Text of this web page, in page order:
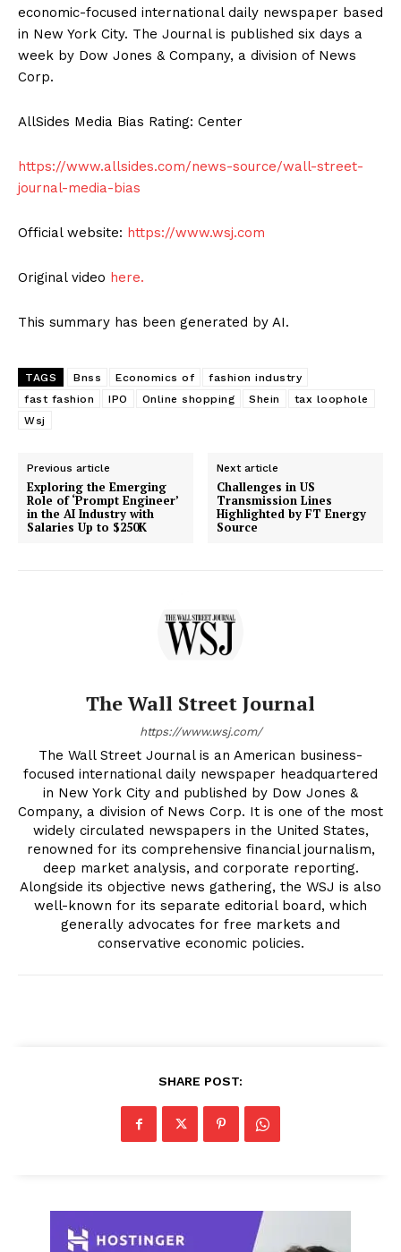
economic-focused international daily newspaper based
in New York City. The Journal is published six days a
week by Dow Jones & Company, a division of News
Corp.
AllSides Media Bias Rating: Center
https://www.allsides.com/news-source/wall-street-
journal-media-bias
Official website: https://www.wsj.com
Original video here.
This summary has been generated by AI.
TAGS Bnss Economics of
fashion industry
fast fashion
IPO Online shopping Shein
tax loophole
Wsj
Previous article
Exploring the Emerging
Role of ‘Prompt Engineer’
in the AI Industry with
Salaries Up to $250K
Next article
Challenges in US
Transmission Lines
Highlighted by FT Energy
Source
The Wall Street Journal
https://www.wsj.com/
The Wall Street Journal is an American business-
focused international daily newspaper headquartered
in New York City and published by Dow Jones &
Company, a division of News Corp. It is one of the most
widely circulated newspapers in the United States,
renowned for its comprehensive financial journalism,
deep market analysis, and corporate reporting.
Alongside its objective news gathering, the WSJ is also
well-known for its separate editorial board, which
generally advocates for free markets and
conservative economic policies.
SHARE POST: